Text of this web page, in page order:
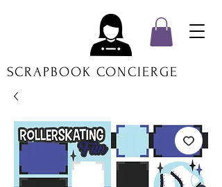
SCRAPBOOK CONCIERGE